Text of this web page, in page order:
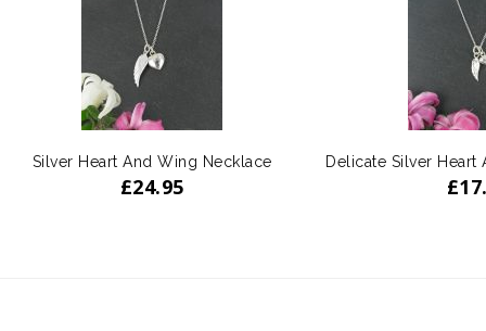
Silver Heart And Wing Necklace
£24.95
Delicate Silver
£